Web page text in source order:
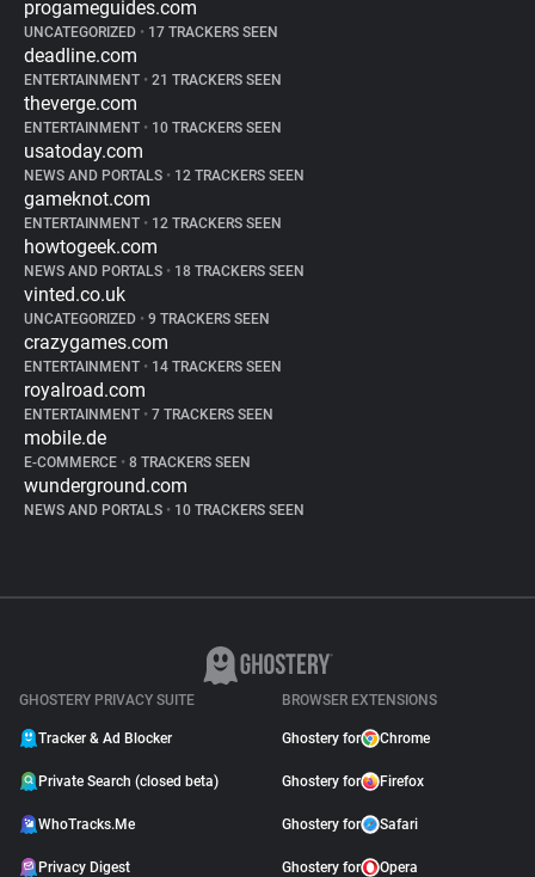
progameguides.com
UNCATEGORIZED • 17 TRACKERS SEEN
deadline.com
ENTERTAINMENT • 21 TRACKERS SEEN
theverge.com
ENTERTAINMENT • 10 TRACKERS SEEN
usatoday.com
NEWS AND PORTALS • 12 TRACKERS SEEN
gameknot.com
ENTERTAINMENT • 12 TRACKERS SEEN
howtogeek.com
NEWS AND PORTALS • 18 TRACKERS SEEN
vinted.co.uk
UNCATEGORIZED • 9 TRACKERS SEEN
crazygames.com
ENTERTAINMENT • 14 TRACKERS SEEN
royalroad.com
ENTERTAINMENT • 7 TRACKERS SEEN
mobile.de
E-COMMERCE • 8 TRACKERS SEEN
wunderground.com
NEWS AND PORTALS • 10 TRACKERS SEEN
GHOSTERY PRIVACY SUITE
Tracker & Ad Blocker
Private Search (closed beta)
WhoTracks.Me
Privacy Digest
BROWSER EXTENSIONS
Ghostery for Chrome
Ghostery for Firefox
Ghostery for Safari
Ghostery for Opera